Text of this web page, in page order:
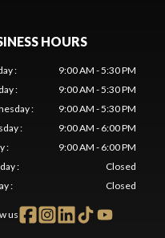
HOURS
:
9:00 AM - 5:30 PM
:
9:00 AM - 5:30 PM
:
9:00 AM - 5:30 PM
:
9:00 AM - 6:00 PM
:
9:00 AM - 6:00 PM
:
Closed
: Closed
us